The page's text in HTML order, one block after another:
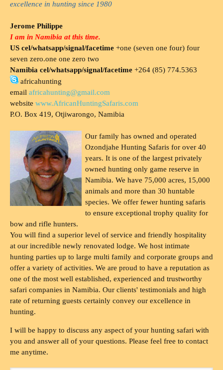
excellence in hunting since 1980
Jerome Philippe
I am in Namibia at this time.
US cel/whatsapp/signal/facetime +one (seven one four) four
seven zero.one one zero two
Namibia cel/whatsapp/signal/facetime +264 (85) 774.5363
africahunting
email africahunting@gmail.com
website www.AfricanHuntingSafaris.com
P.O. Box 419, Otjiwarongo, Namibia
Our family has owned and operated
Ozondjahe Hunting Safaris for over 40
years. It is one of the largest privately
owned hunting only game reserve in
Namibia. We have 75,000 acres, 15,000
animals and more than 30 huntable
species. We offer fewer hunting safaris
to ensure exceptional trophy quality for
bow and rifle hunters.
You will find a superior level of service and friendly hospitality
at our incredible newly renovated lodge. We host intimate
hunting parties up to large multi family and corporate groups and
offer a variety of activities. We are proud to have a reputation as
one of the most well established, experienced and trustworthy
safari companies in Namibia. Our clients' testimonials and high
rate of returning guests certainly convey our excellence in
hunting.
I will be happy to discuss any aspect of your hunting safari with
you and answer all of your questions. Please feel free to contact
me anytime.